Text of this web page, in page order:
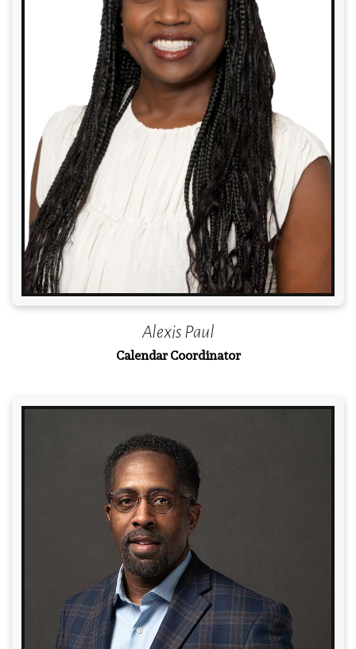
Read More
Alexis Paul
Calendar Coordinator
Read More